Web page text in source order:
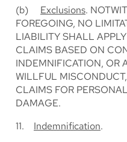
(b) Exclusions.
FOREGOING, NO
LIABILITY SHALL
CLAIMS BASED ON
INDEMNIFICATION, OR
WILLFUL
CLAIMS FOR
DAMAGE.
11. Indemnification.